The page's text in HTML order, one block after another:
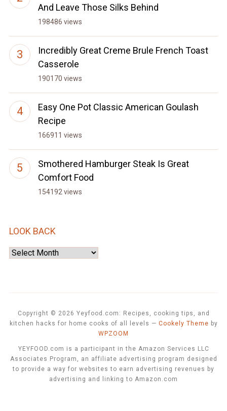
And Leave Those Silks Behind
198486 views
Incredibly Great Creme Brule French Toast
Casserole
190170 views
Easy One Pot Classic American Goulash
Recipe
166911 views
Smothered Hamburger Steak Is Great
Comfort Food
154192 views
LOOK BACK
Look
Copyright © 2026 Yeyfood.com: Recipes, cooking tips, and
kitchen hacks for home cooks of all levels — Cookely Theme by
WPZOOM
YEYFOOD.com is a participant in the Amazon Services LLC
Associates Program, an affiliate advertising program designed
to provide a way for websites to earn advertising revenues by
advertising and linking to Amazon.com